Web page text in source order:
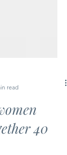
read
40